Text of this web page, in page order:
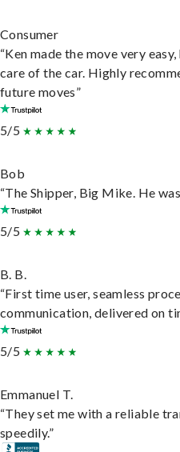
Consumer
“Ken made the move very
care of the car. Highly
future moves”
5/5
Bob
“The Shipper, Big Mike. He
5/5
B. B.
“First time user, seamless
communication, delivered on
5/5
Emmanuel T.
“They set me with a reliable
speedily.”